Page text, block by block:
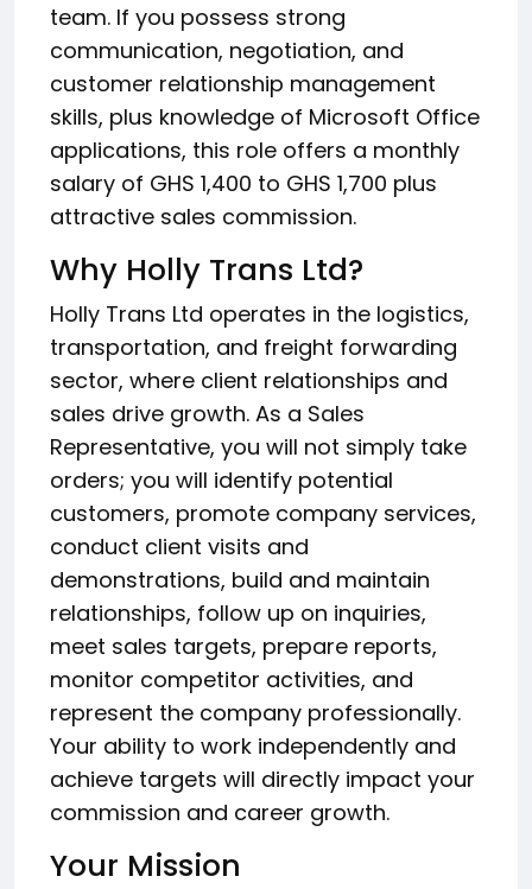
team. If you possess strong
communication, negotiation, and
customer relationship management
skills, plus knowledge of Microsoft Office
applications, this role offers a monthly
salary of GHS 1,400 to GHS 1,700 plus
attractive sales commission.
Why Holly Trans Ltd?
Holly Trans Ltd operates in the logistics,
transportation, and freight forwarding
sector, where client relationships and
sales drive growth. As a Sales
Representative, you will not simply take
orders; you will identify potential
customers, promote company services,
conduct client visits and
demonstrations, build and maintain
relationships, follow up on inquiries,
meet sales targets, prepare reports,
monitor competitor activities, and
represent the company professionally.
Your ability to work independently and
achieve targets will directly impact your
commission and career growth.
Your Mission